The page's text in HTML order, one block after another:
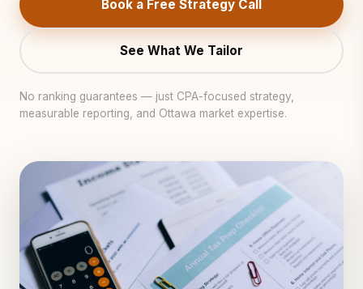
Book a Free Strategy Call
See What We Tailor
No ranking guarantees — just CPA-focused strategy,
measurable reporting, and Ottawa market expertise.